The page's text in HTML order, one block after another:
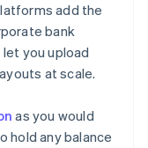
add the
bank
you upload
at scale.
as you would
hold any balance